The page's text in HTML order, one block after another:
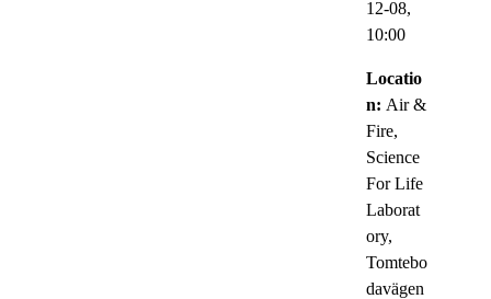
12-08,
10:00
Locatio
n: Air &
Fire,
Science
For Life
Laborat
ory,
Tomtebo
davägen